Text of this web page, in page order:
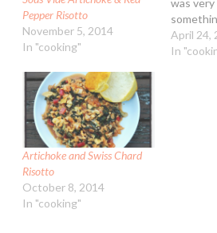
Pepper Risotto
November 5, 2014
In "cooking"
To say
was
April 24,
In
Artichoke and Swiss Chard
Risotto
October 8, 2014
In "cooking"